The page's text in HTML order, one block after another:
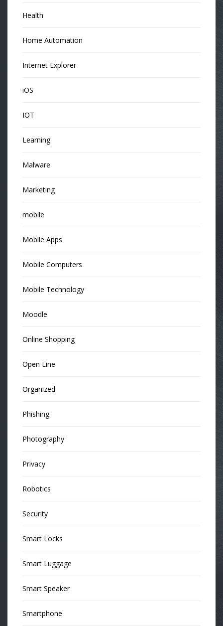
Health
Home Automation
Internet Explorer
iOS
IOT
Learning
Malware
Marketing
mobile
Mobile Apps
Mobile Computers
Mobile Technology
Moodle
Online Shopping
Open Line
Organized
Phishing
Photography
Privacy
Robotics
Security
Smart Locks
Smart Luggage
Smart Speaker
Smartphone